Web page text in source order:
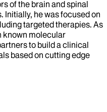
of the brain and spinal
he was focused on
targeted therapies. As
known molecular
to build a clinical
based on cutting edge